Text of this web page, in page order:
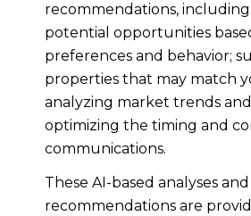
recommendations,
potential opportunities
preferences and behavior;
properties that may match
analyzing market trends
optimizing the timing and
communications.
These AI-based analyses and
recommendations are